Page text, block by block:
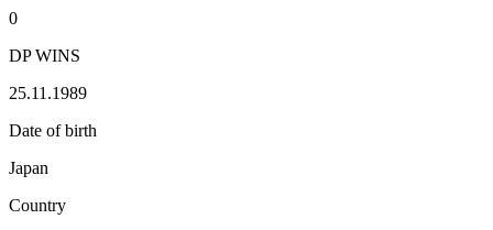
0
DP WINS
25.11.1989
Date of birth
Japan
Country